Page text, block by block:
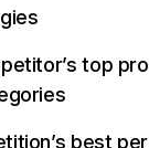
top
best